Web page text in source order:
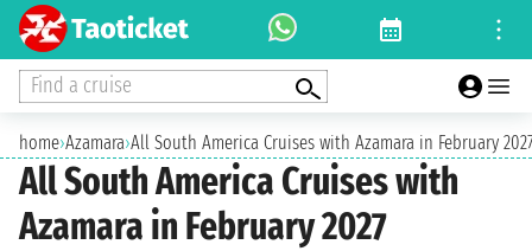
Find a cruise
home›Azamara›All South America Cruises with Azamara in February
All South America Cruises with
Azamara in February 2027